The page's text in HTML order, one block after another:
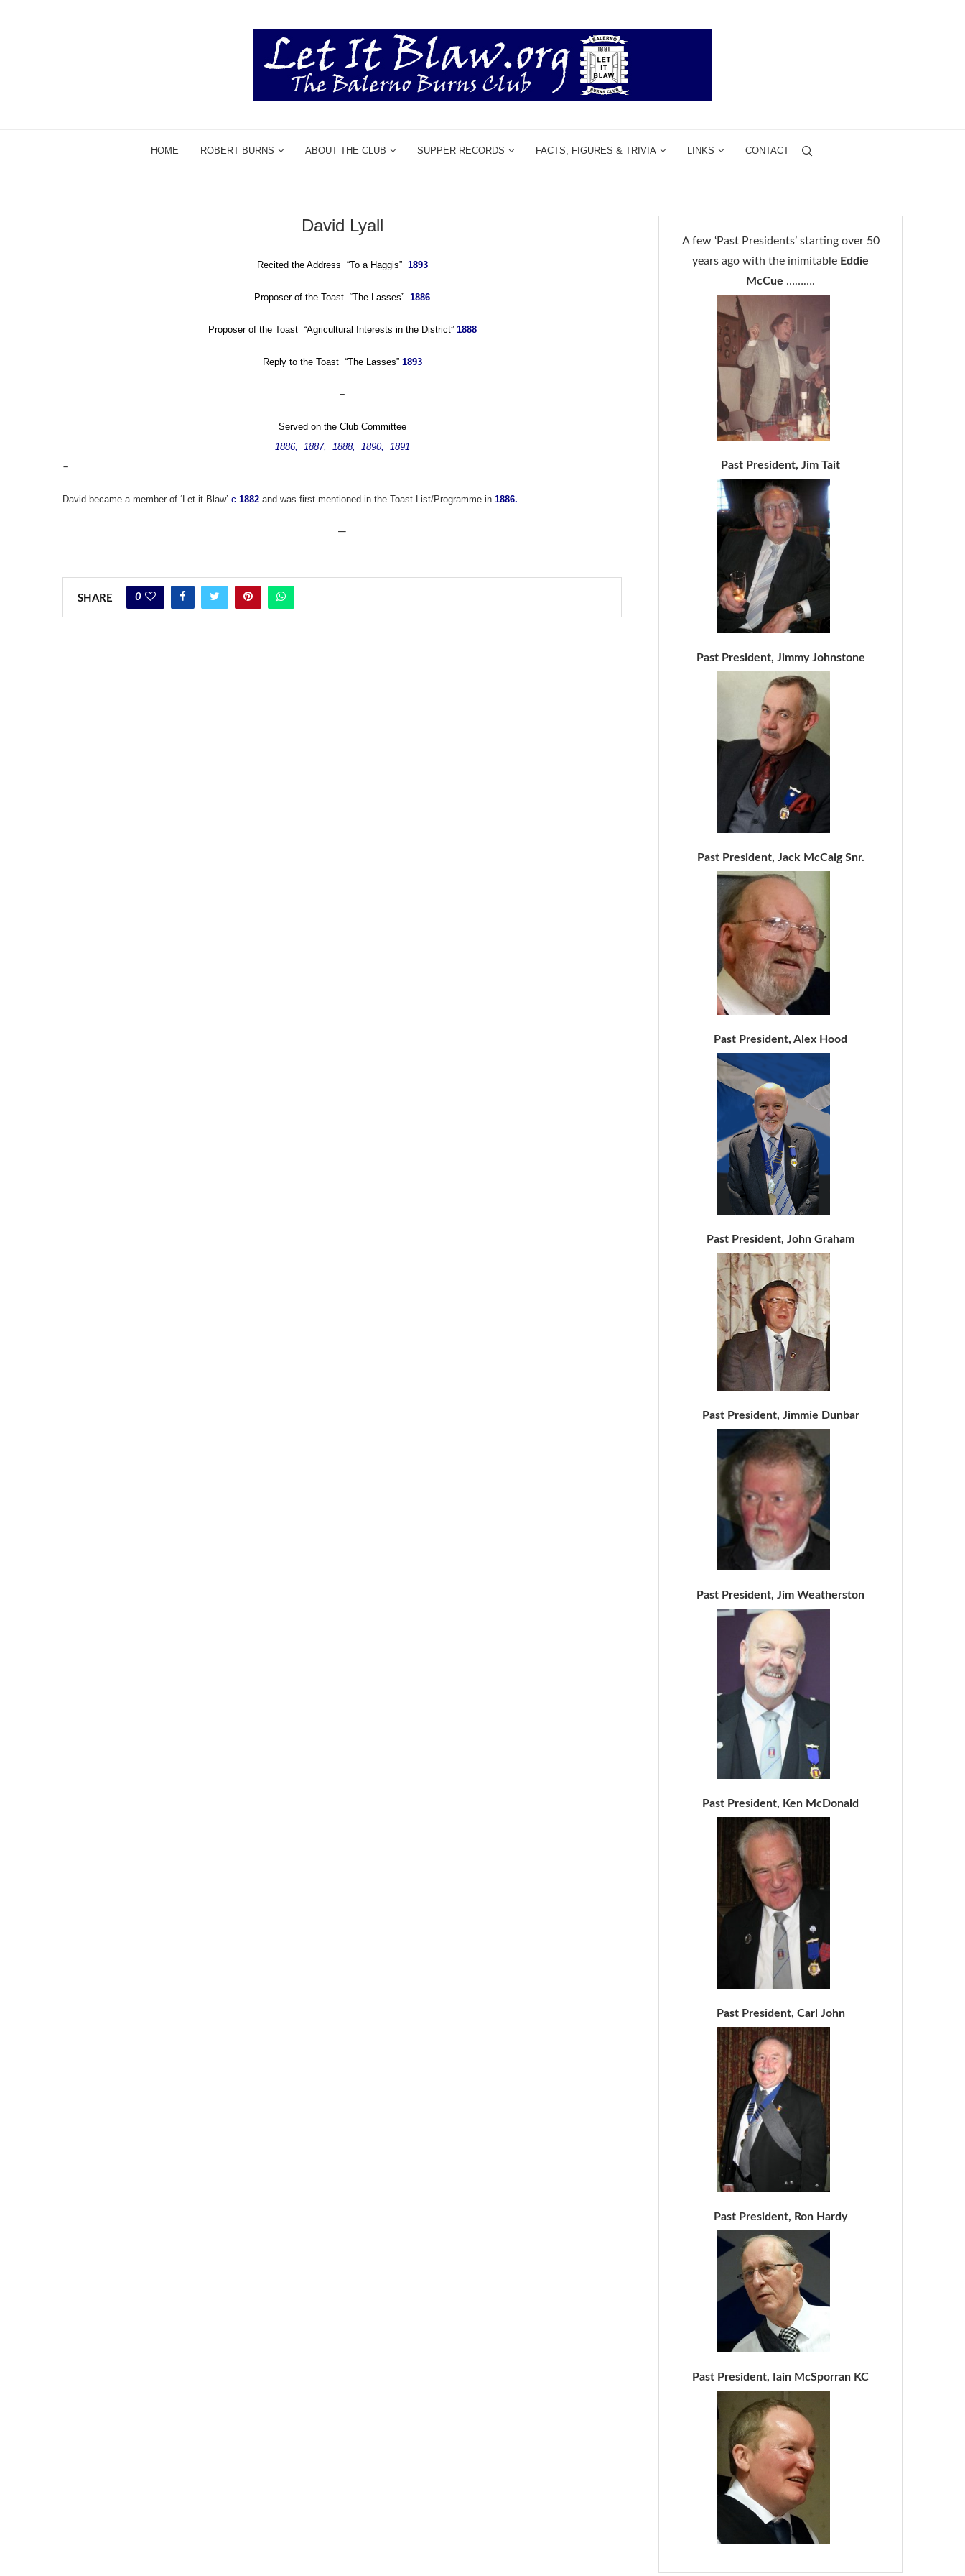
HOME ROBERT BURNS ABOUT THE CLUB SUPPER RECORDS FACTS, FIGURES & TRIVIA LINKS CONTACT
David Lyall
Recited the Address “To a Haggis” 1893
Proposer of the Toast “The Lasses” 1886
Proposer of the Toast “Agricultural Interests in the District” 1888
Reply to the Toast “The Lasses” 1893
–
Served on the Club Committee
1886, 1887, 1888, 1890, 1891
–
David became a member of ‘Let it Blaw’ c.1882 and was first mentioned in the Toast List/Programme in 1886.
—
SHARE 0
A few ‘Past Presidents’ starting over 50
years ago with the inimitable Eddie
McCue ……….
Past President, Jim Tait
Past President, Jimmy Johnstone
Past President, Jack McCaig Snr.
Past President, Alex Hood
Past President, John Graham
Past President, Jimmie Dunbar
Past President, Jim Weatherston
Past President, Ken McDonald
Past President, Carl John
Past President, Ron Hardy
Past President, Iain McSporran KC